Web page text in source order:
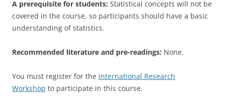
A prerequisite for students: Statistical concepts will not be
covered in the course, so participants should have a basic
understanding of statistics.
Recommended literature and pre-readings: None.
You must register for the International Research
Workshop to participate in this course.